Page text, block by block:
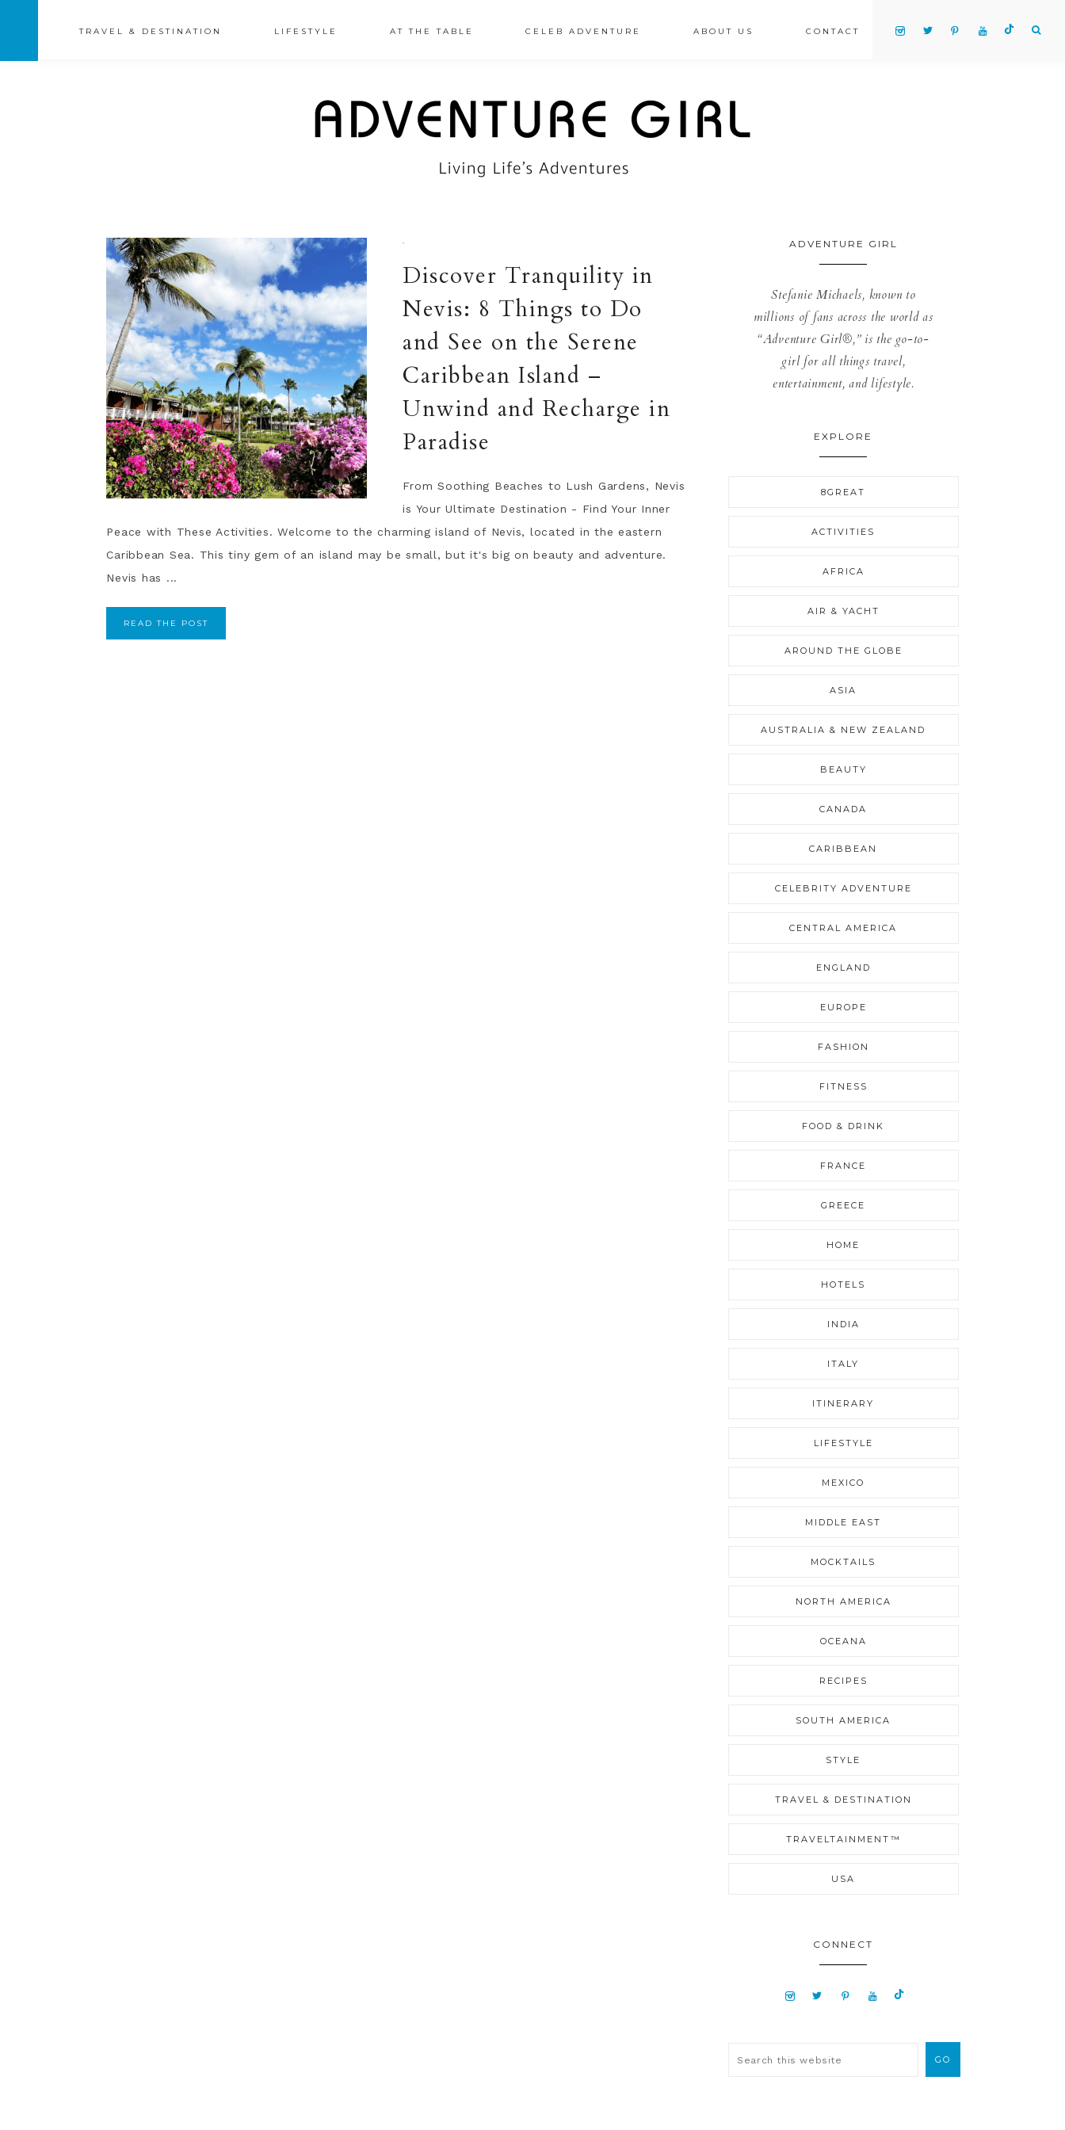
TRAVEL & DESTINATION LIFESTYLE AT THE TABLE CELEB ADVENTURE ABOUT US CONTACT
·
Discover Tranquility in
Nevis: 8 Things to Do
and See on the Serene
Caribbean Island –
Unwind and Recharge in
Paradise
From Soothing Beaches to Lush Gardens, Nevis
is Your Ultimate Destination - Find Your Inner
Peace with These Activities. Welcome to the charming island of Nevis, located in the eastern
Caribbean Sea. This tiny gem of an island may be small, but it's big on beauty and adventure.
Nevis has ...
READ THE POST
ADVENTURE GIRL
Stefanie Michaels, known to
millions of fans across the world as
“Adventure Girl®,” is the go-to-
girl for all things travel,
entertainment, and lifestyle.
EXPLORE
8GREAT
ACTIVITIES
AFRICA
AIR & YACHT
AROUND THE GLOBE
ASIA
AUSTRALIA & NEW ZEALAND
BEAUTY
CANADA
CARIBBEAN
CELEBRITY ADVENTURE
CENTRAL AMERICA
ENGLAND
EUROPE
FASHION
FITNESS
FOOD & DRINK
FRANCE
GREECE
HOME
HOTELS
INDIA
ITALY
ITINERARY
LIFESTYLE
MEXICO
MIDDLE EAST
MOCKTAILS
NORTH AMERICA
OCEANA
RECIPES
SOUTH AMERICA
STYLE
TRAVEL & DESTINATION
TRAVELTAINMENT™
USA
CONNECT